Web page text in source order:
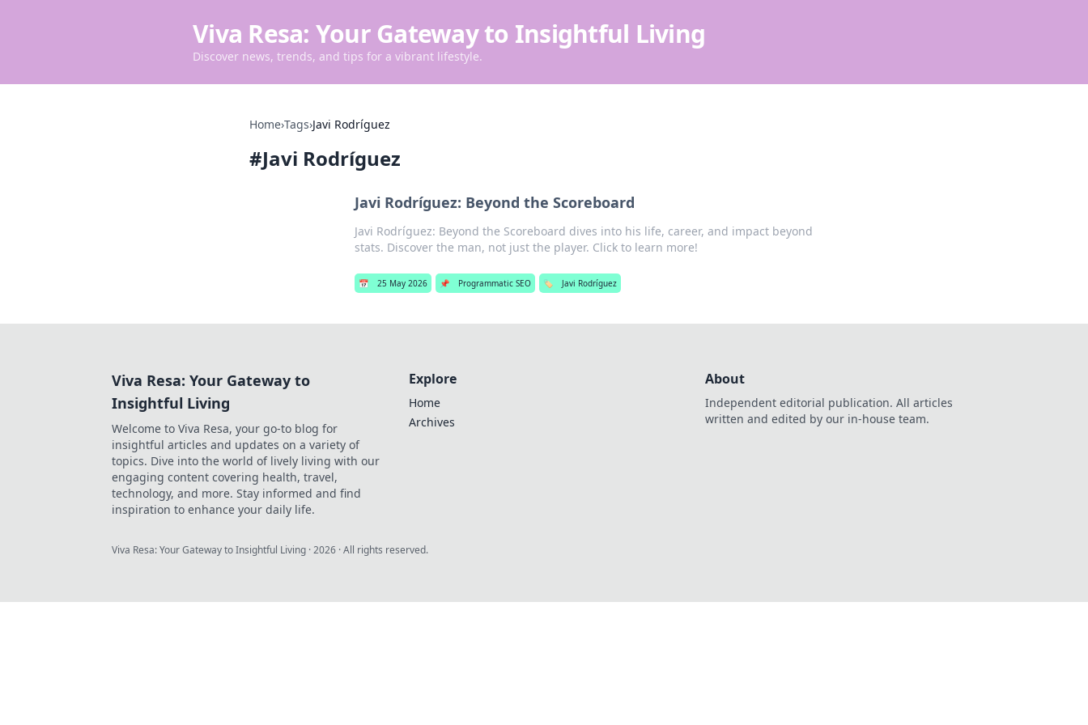
Viva Resa: Your Gateway to Insightful Living
Discover news, trends, and tips for a vibrant lifestyle.
Home›Tags›Javi Rodríguez
#Javi Rodríguez
Javi Rodríguez: Beyond the Scoreboard
Javi Rodríguez: Beyond the Scoreboard dives into his life, career, and impact beyond
stats. Discover the man, not just the player. Click to learn more!
📅 25 May 2026 📌 Programmatic SEO 🏷️ Javi Rodríguez
Viva Resa: Your Gateway to
Insightful Living
Welcome to Viva Resa, your go-to blog for
insightful articles and updates on a variety of
topics. Dive into the world of lively living with our
engaging content covering health, travel,
technology, and more. Stay informed and find
inspiration to enhance your daily life.
Explore
Home
Archives
About
Independent editorial publication. All articles
written and edited by our in-house team.
Viva Resa: Your Gateway to Insightful Living ·2026 · All rights reserved.